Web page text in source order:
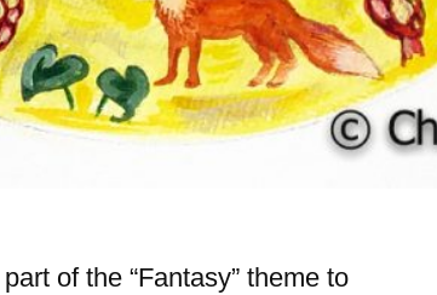
of the “Fantasy” theme to